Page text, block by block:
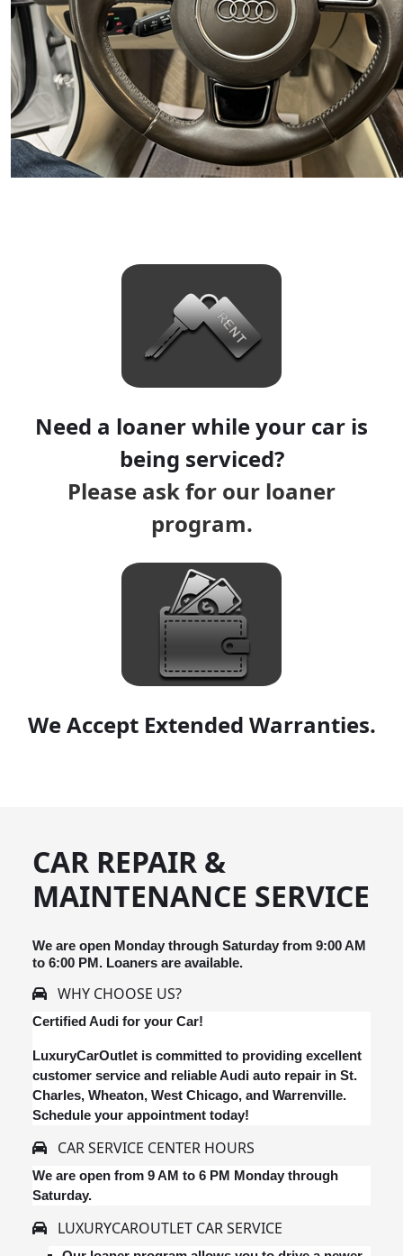
Need a loaner while your car is
being serviced?
Please ask for our loaner
program.
We Accept Extended Warranties.
CAR REPAIR &
MAINTENANCE SERVICE
We are open Monday through Saturday from 9:00 AM
to 6:00 PM. Loaners are available.
WHY CHOOSE US?
Certified Audi for your Car!
LuxuryCarOutlet is committed to providing excellent
customer service and reliable Audi auto repair in St.
Charles, Wheaton, West Chicago, and Warrenville.
Schedule your appointment today!
CAR SERVICE CENTER HOURS
We are open from 9 AM to 6 PM Monday through
Saturday.
LUXURYCAROUTLET CAR SERVICE